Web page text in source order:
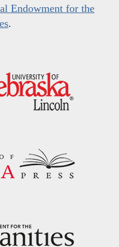
Endowment for the
.